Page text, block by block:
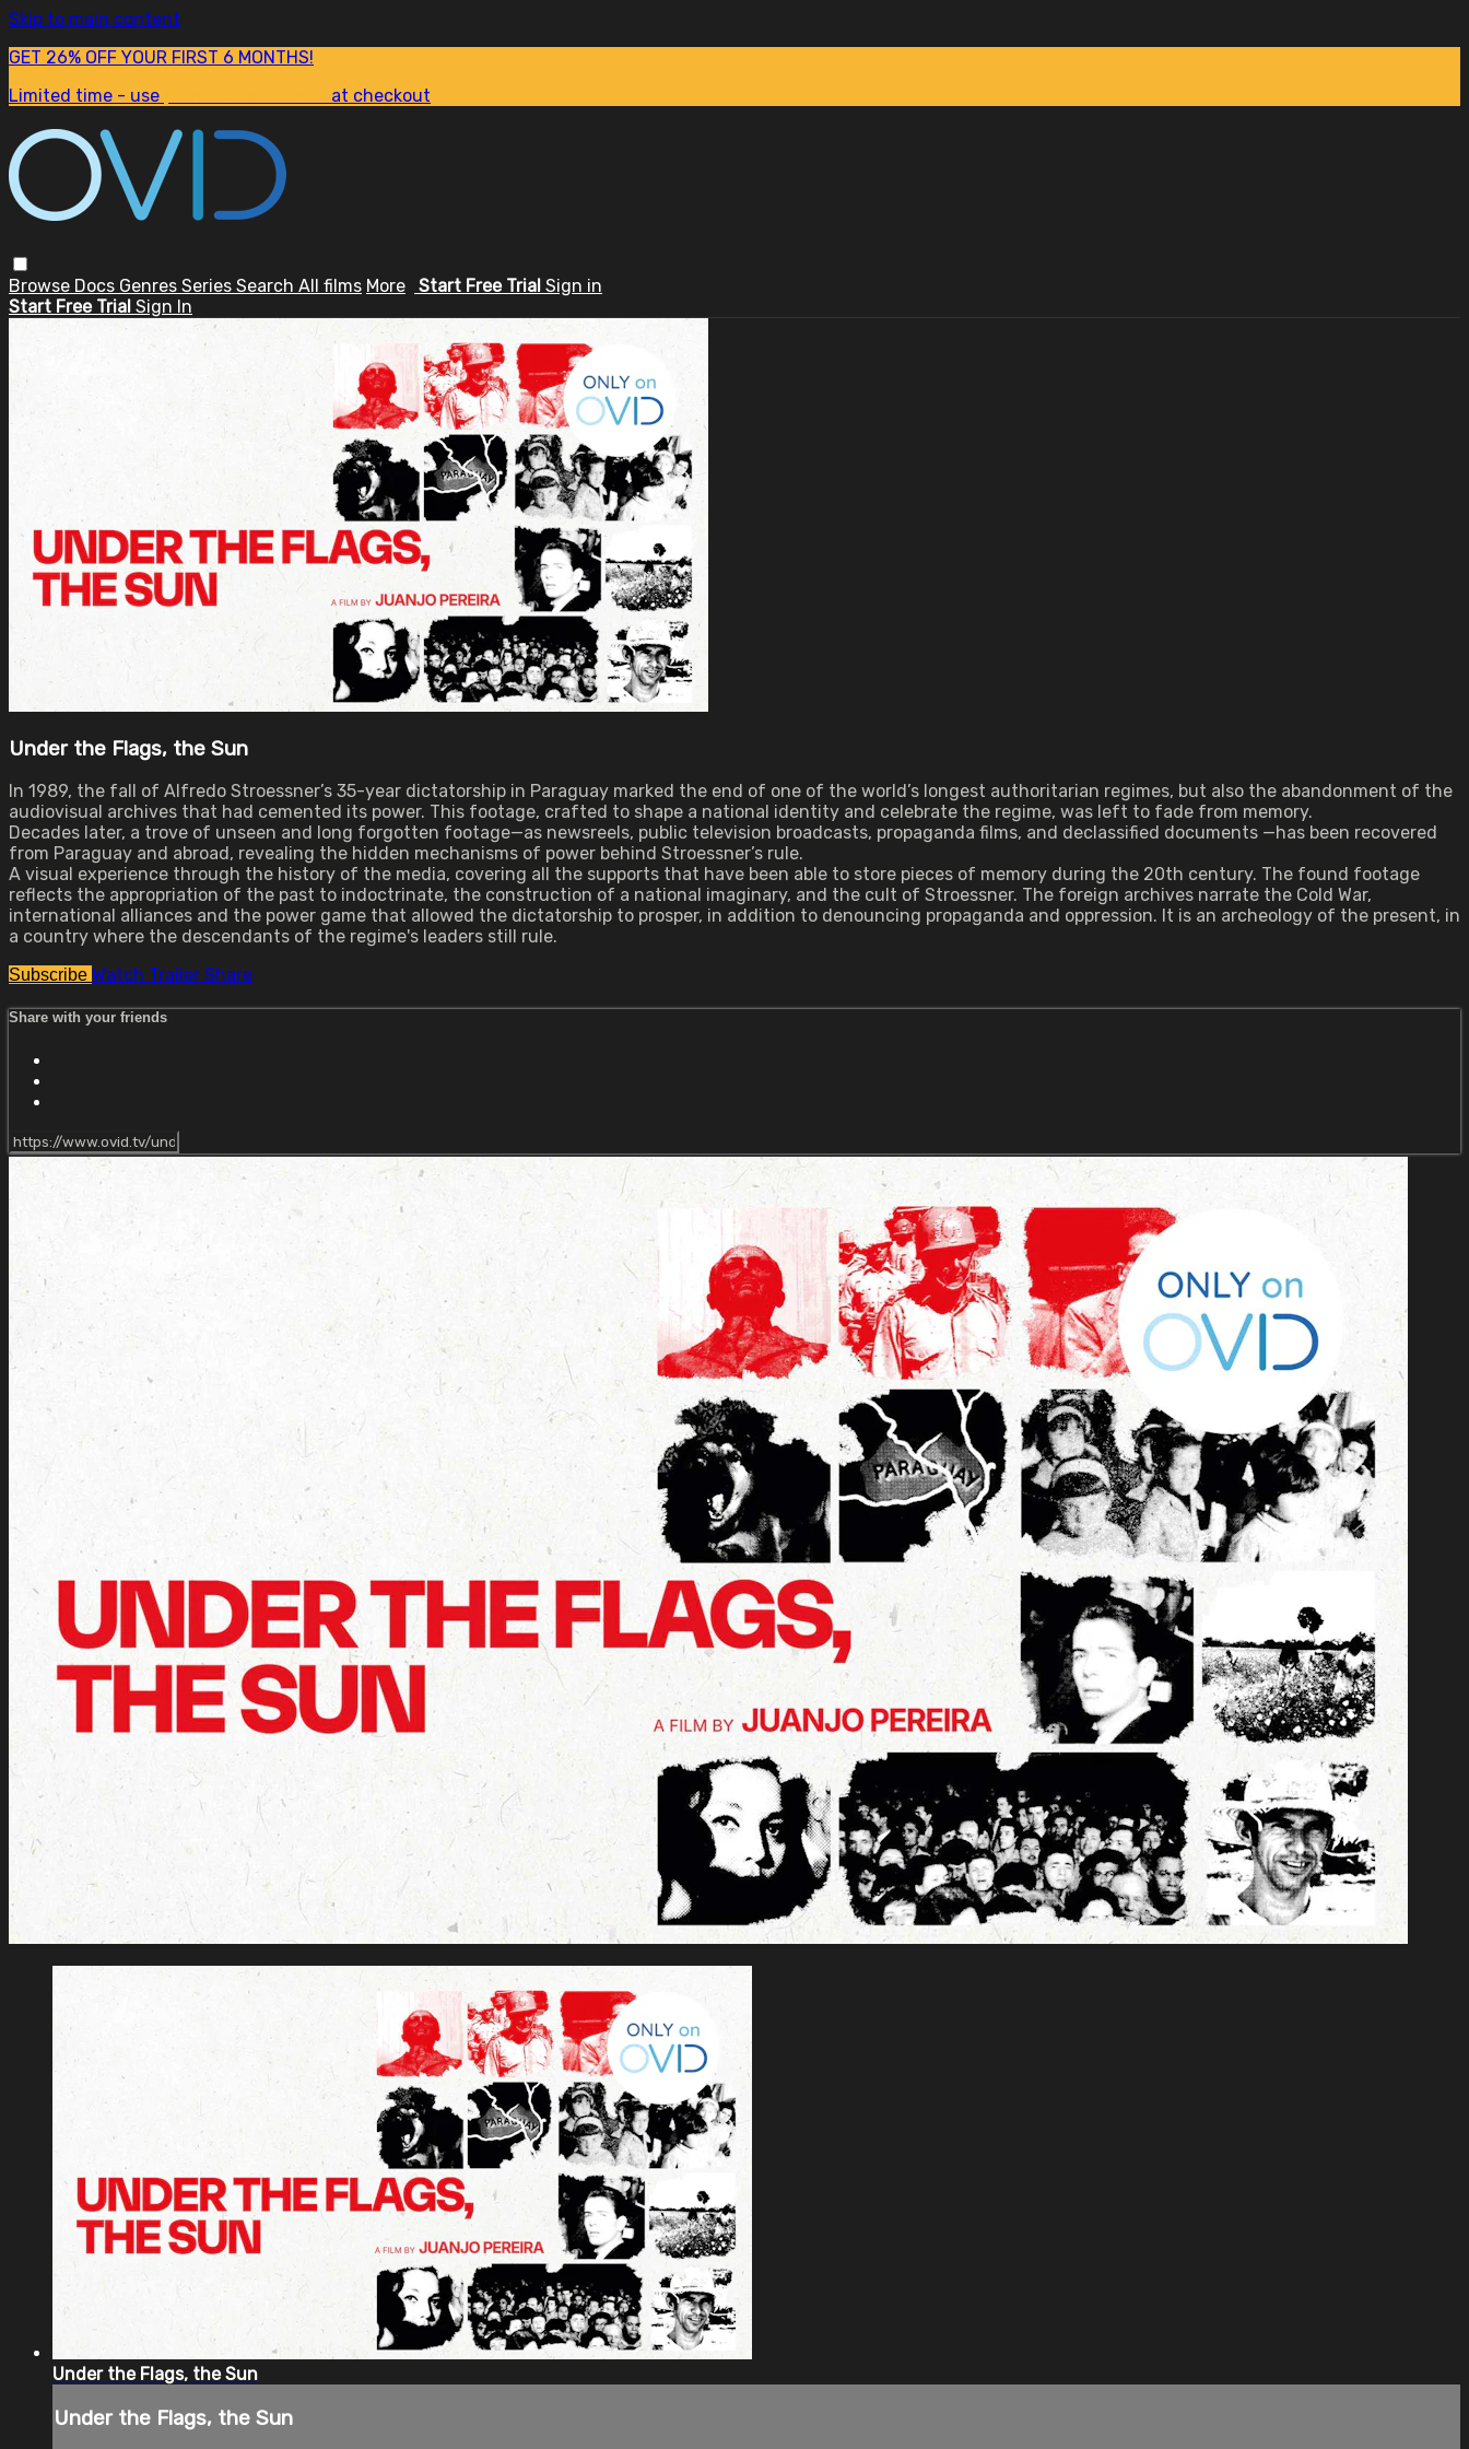
Skip to main content
GET 26% OFF YOUR FIRST 6 MONTHS!
Limited time - use
at checkout
Browse Docs Genres Series Search All films More Start Free Trial Sign in
Start Free Trial Sign In
Under the Flags, the Sun
In 1989, the fall of Alfredo Stroessner’s 35-year dictatorship in Paraguay marked the end of one of the world’s longest authoritarian regimes, but also the abandonment of the
audiovisual archives that had cemented its power. This footage, crafted to shape a national identity and celebrate the regime, was left to fade from memory.
Decades later, a trove of unseen and long forgotten footage—as newsreels, public television broadcasts, propaganda films, and declassified documents —has been recovered
from Paraguay and abroad, revealing the hidden mechanisms of power behind Stroessner’s rule.
A visual experience through the history of the media, covering all the supports that have been able to store pieces of memory during the 20th century. The found footage
reflects the appropriation of the past to indoctrinate, the construction of a national imaginary, and the cult of Stroessner. The foreign archives narrate the Cold War,
international alliances and the power game that allowed the dictatorship to prosper, in addition to denouncing propaganda and oppression. It is an archeology of the present, in
a country where the descendants of the regime's leaders still rule.
Subscribe Watch Trailer Share
Share with your friends
Under the Flags, the Sun
Under the Flags, the Sun